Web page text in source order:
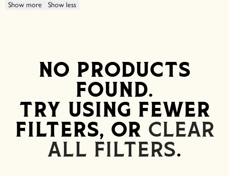
Show more Show less
NO PRODUCTS
FOUND.
TRY USING FEWER
FILTERS, OR CLEAR
ALL FILTERS.